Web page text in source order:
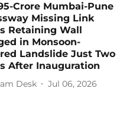
Crore Mumbai-Pune
Missing Link
Retaining Wall
in Monsoon-
Landslide Just Two
After Inauguration
Desk Jul 06, 2026